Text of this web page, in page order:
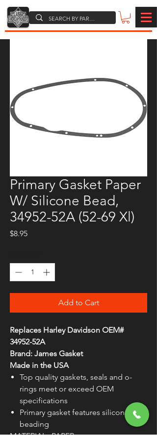
Primary Gasket Paper
W/ Silicone Bead,
34952-52A (52-69 Xl)
$8.95Price
Add to Cart
Replaces Harley Davidson OEM#
34952-52A
Brand: James Gasket
Made in the USA
Top quality gaskets, seals and o-
rings meet or exceed OEM
specifications
Primary gasket features silicone
beading
MATERIAL PAPER